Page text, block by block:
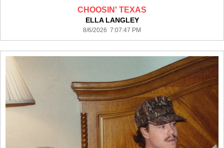
CHOOSIN' TEXAS
ELLA LANGLEY
8/6/2026 7:07:47 PM